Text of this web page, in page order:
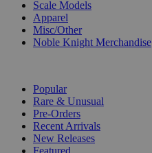
Scale Models
Apparel
Misc/Other
Noble Knight Merchandise
Popular
Rare & Unusual
Pre-Orders
Recent Arrivals
New Releases
Featured